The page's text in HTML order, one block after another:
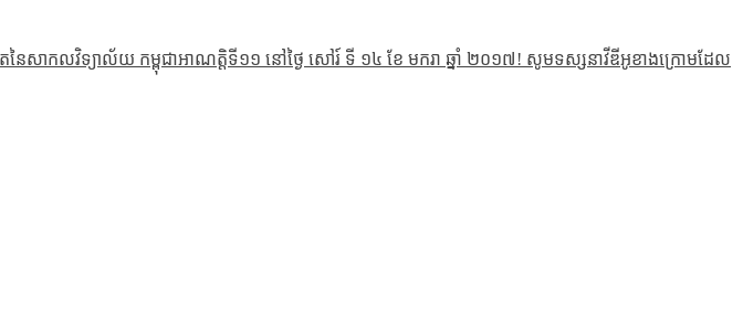
ាកលវិទ្យាល័យ កម្ពុជាអាណត្តិទី១១ នៅថ្ងៃ សៅរ៍ ទី ១៤ ខែ មករា ឆ្នាំ ២០១៧! សូមទស្សនាវីឌីអូខាងក្រោមដែល